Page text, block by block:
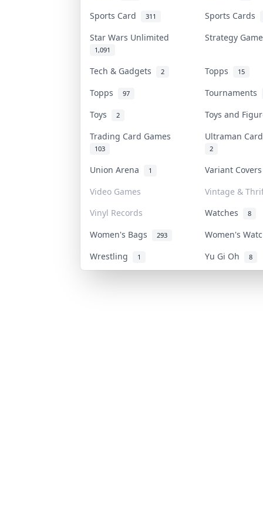
Sports Card 311
Sports Cards
Star Wars Unlimited
1,091
Strategy
Tech & Gadgets 2 Topps 15
Topps 97
Tournaments
Toys
2
Toys and
Trading Card Games
103
Ultraman
2
Union Arena 1
Variant
Video Games
Vintage &
Vinyl Records
Watches 8
Women's Bags 293
Women's
Wrestling
1 Yu Gi Oh 8